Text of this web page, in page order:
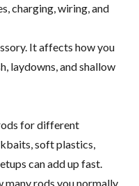
charging, wiring, and
It affects how you
laydowns, and shallow
for different
soft plastics,
can add up fast.
many rods you normally